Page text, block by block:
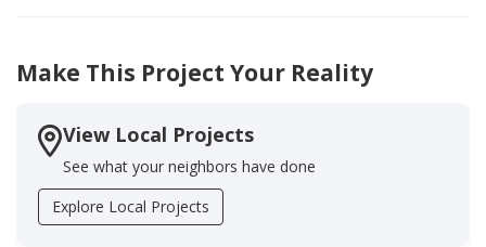
Make This Project Your Reality
View Local Projects
See what your neighbors have done
Explore Local Projects